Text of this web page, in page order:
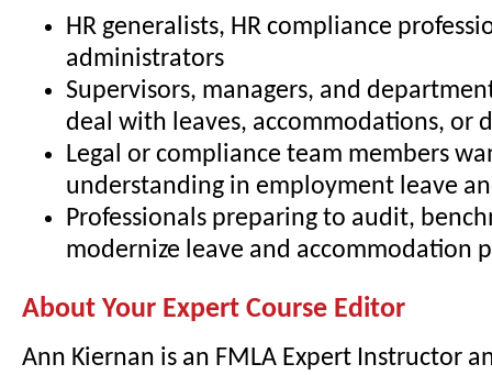
HR generalists, HR compliance
administrators
Supervisors, managers, and
deal with leaves, accommodations, or
Legal or compliance team members
understanding in employment leave
Professionals preparing to audit,
modernize leave and accommodation
About Your Expert Course Editor
Ann Kiernan is an FMLA Expert Instructor